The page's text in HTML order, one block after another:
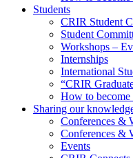
Students
CRIR Student
Student
Workshops –
Internships
International
“CRIR
How to become
Sharing our
Conferences &
Conferences &
Events